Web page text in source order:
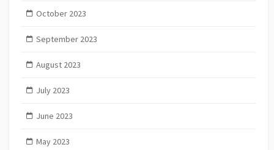
October 2023
September 2023
August 2023
July 2023
June 2023
May 2023